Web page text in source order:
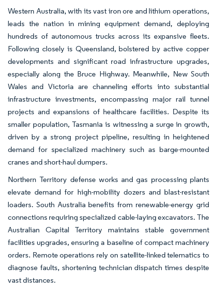
Western Australia, with its vast iron ore and lithium operations,
leads the nation in mining equipment demand, deploying
hundreds of autonomous trucks across its expansive fleets.
Following closely is Queensland, bolstered by active copper
developments and significant road infrastructure upgrades,
especially along the Bruce Highway. Meanwhile, New South
Wales and Victoria are channeling efforts into substantial
infrastructure investments, encompassing major rail tunnel
projects and expansions of healthcare facilities. Despite its
smaller population, Tasmania is witnessing a surge in growth,
driven by a strong project pipeline, resulting in heightened
demand for specialized machinery such as barge-mounted
cranes and short-haul dumpers.
Northern Territory defense works and gas processing plants
elevate demand for high-mobility dozers and blast-resistant
loaders. South Australia benefits from renewable-energy grid
connections requiring specialized cable-laying excavators. The
Australian Capital Territory maintains stable government
facilities upgrades, ensuring a baseline of compact machinery
orders. Remote operations rely on satellite-linked telematics to
diagnose faults, shortening technician dispatch times despite
vast distances.